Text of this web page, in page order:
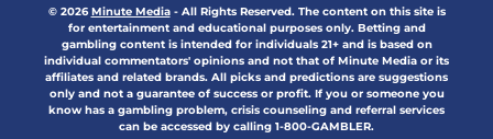
© 2026Minute Media- All Rights Reserved. The content on this site is
for entertainment and educational purposes only. Betting and
gambling content is intended for individuals 21+ and is based on
individual commentators' opinions and not that of Minute Media or its
affiliates and related brands. All picks and predictions are suggestions
only and not a guarantee of success or profit. If you or someone you
know has a gambling problem, crisis counseling and referral services
can be accessed by calling 1-800-GAMBLER.